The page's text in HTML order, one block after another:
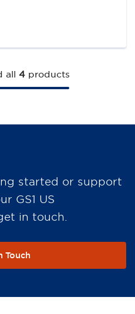
all 4 products
started or support
GS1 US
in touch.
Touch